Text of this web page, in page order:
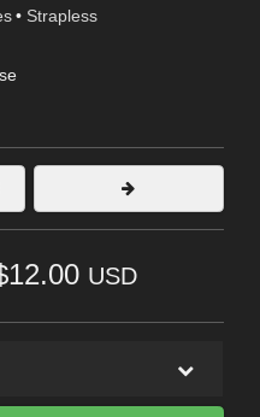
• Strapless
USD